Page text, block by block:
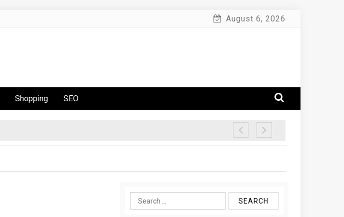
August 6, 2026
Shopping SEO
Search
for: